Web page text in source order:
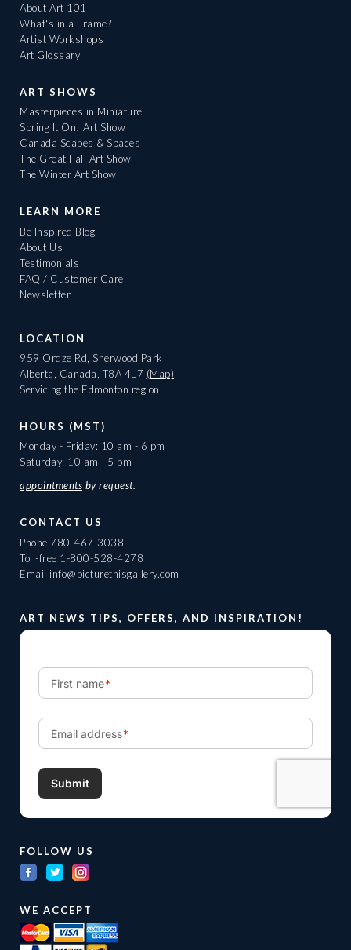
About Art 101
What's in a Frame?
Artist Workshops
Art Glossary
ART SHOWS
Masterpieces in Miniature
Spring It On! Art Show
Canada Scapes & Spaces
The Great Fall Art Show
The Winter Art Show
LEARN MORE
Be Inspired Blog
About Us
Testimonials
FAQ / Customer Care
Newsletter
LOCATION
959 Ordze Rd, Sherwood Park
Alberta, Canada, T8A 4L7 (Map)
Servicing the Edmonton region
HOURS (MST)
Monday - Friday: 10 am - 6 pm
Saturday: 10 am - 5 pm
appointments by request.
CONTACT US
Phone 780-467-3038
Toll-free 1-800-528-4278
Email info@picturethisgallery.com
ART NEWS TIPS, OFFERS, AND INSPIRATION!
FOLLOW US
WE ACCEPT